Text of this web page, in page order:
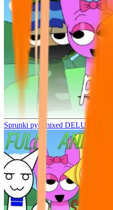
Sprunki pyramixed DELUXE